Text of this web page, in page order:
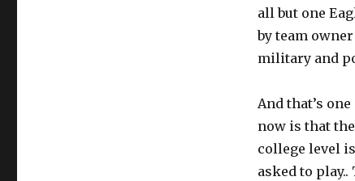
all but one
by team
military and
And that’s
now is that
college level
asked to play..